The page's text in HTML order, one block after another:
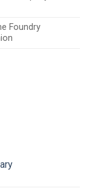
Foundry